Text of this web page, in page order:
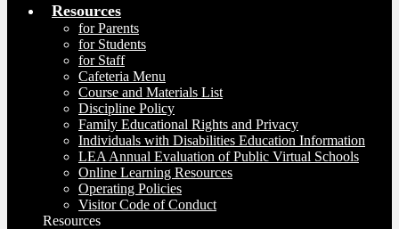
Resources
for Parents
for Students
for Staff
Cafeteria Menu
Course and Materials List
Discipline Policy
Family Educational Rights and Privacy
Individuals with Disabilities Education Information
LEA Annual Evaluation of Public Virtual Schools
Online Learning Resources
Operating Policies
Visitor Code of Conduct
Resources